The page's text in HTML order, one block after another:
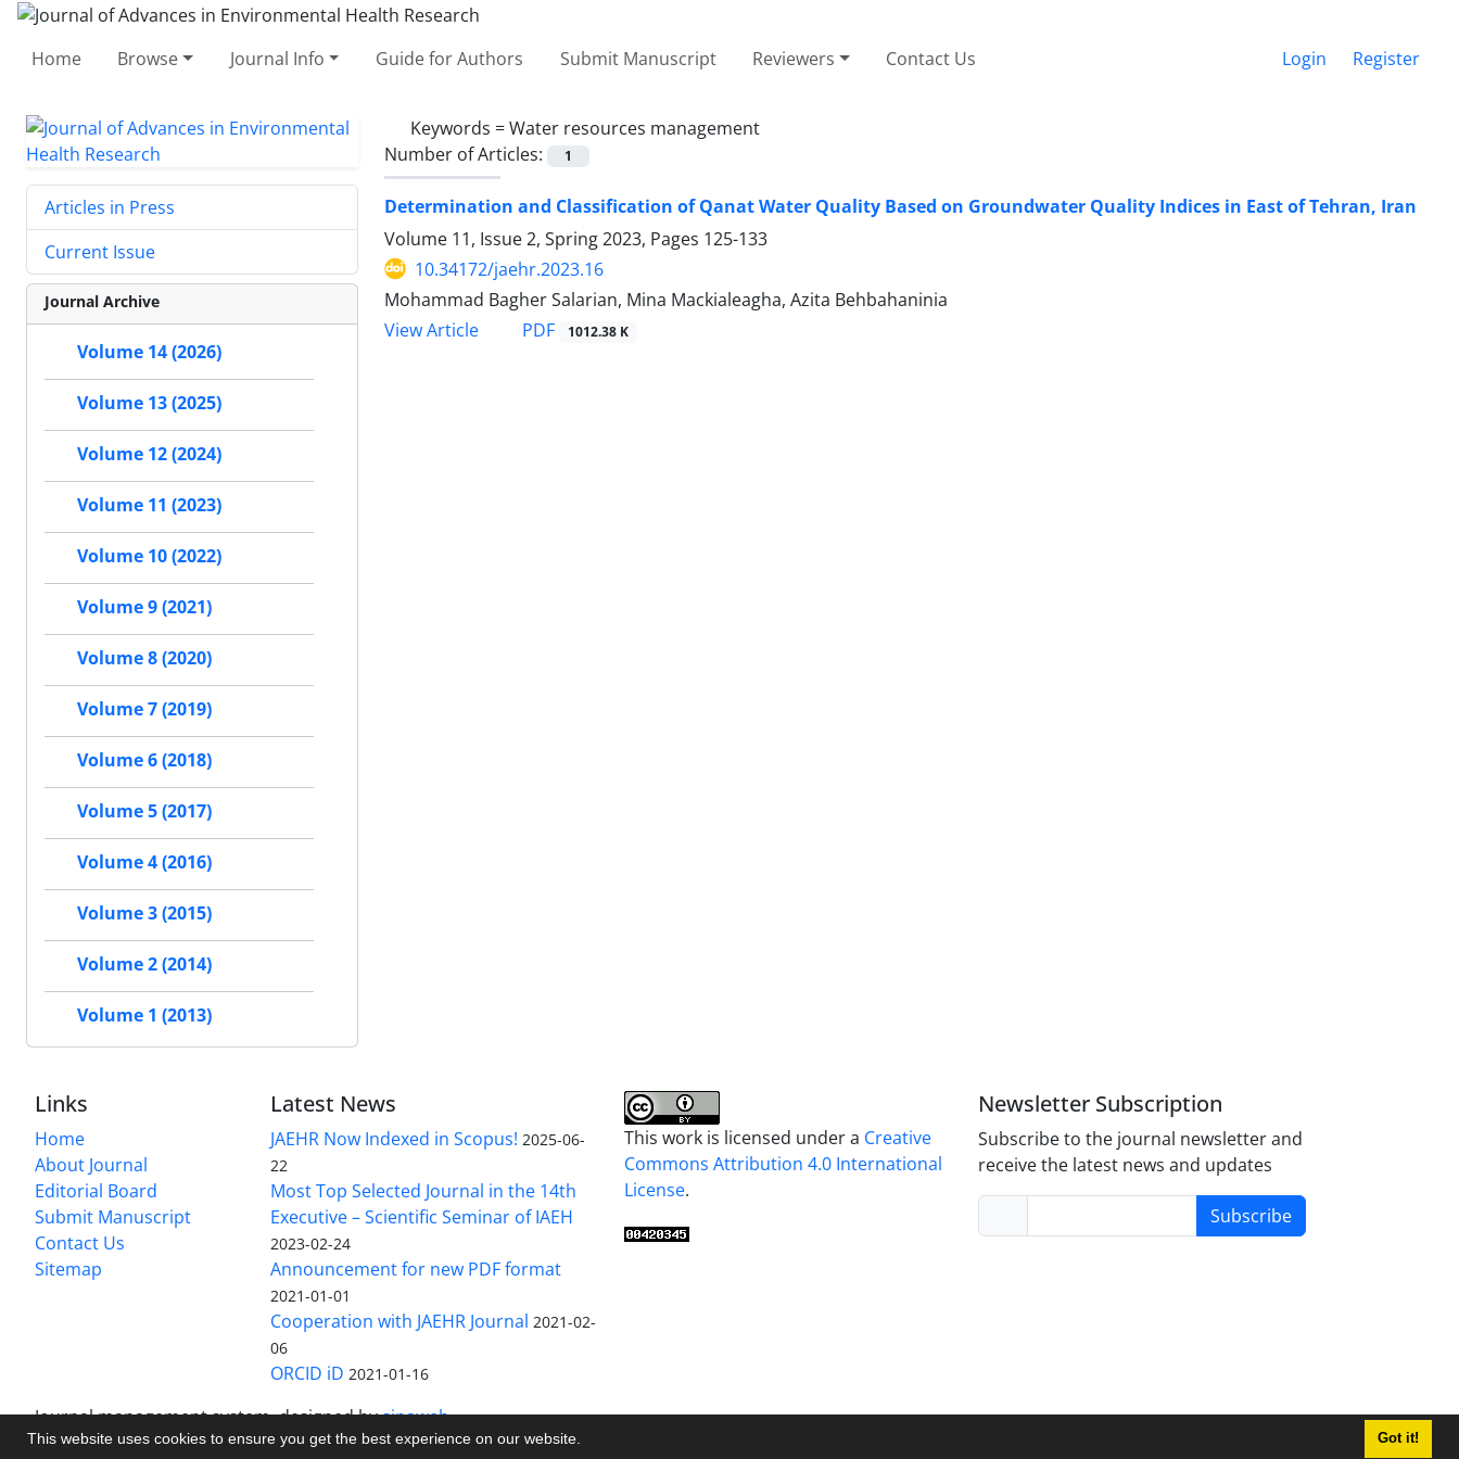
This website uses cookies to ensure you get the best experience on our website. Got it!
Home Browse Journal Info Guide for Authors Submit Manuscript Reviewers Contact Us Login Register
Keywords =Water resources management
Number of Articles:
1
Determination and Classification of Qanat Water Quality Based on Groundwater Quality Indices in East of Tehran, Iran
Volume 11, Issue 2, Spring 2023, Pages 125-133
10.34172/jaehr.2023.16
Mohammad Bagher Salarian, Mina Mackialeagha, Azita Behbahaninia
View Article
PDF 1012.38 K
Articles in Press
Current Issue
Journal Archive
Volume 14 (2026)
Volume 13 (2025)
Volume 12 (2024)
Volume 11 (2023)
Volume 10 (2022)
Volume 9 (2021)
Volume 8 (2020)
Volume 7 (2019)
Volume 6 (2018)
Volume 5 (2017)
Volume 4 (2016)
Volume 3 (2015)
Volume 2 (2014)
Volume 1 (2013)
Links
Home
About Journal
Editorial Board
Submit Manuscript
Contact Us
Sitemap
Latest News
JAEHR Now Indexed in Scopus! 2025-06-
22
Most Top Selected Journal in the 14th
Executive – Scientific Seminar of IAEH
2023-02-24
Announcement for new PDF format
2021-01-01
Cooperation with JAEHR Journal 2021-02-
06
ORCID iD 2021-01-16
This work is licensed under a Creative
Commons Attribution 4.0 International
License.
Newsletter Subscription
Subscribe to the journal newsletter and
receive the latest news and updates
Subscribe
Journal management system.designed bysinaweb